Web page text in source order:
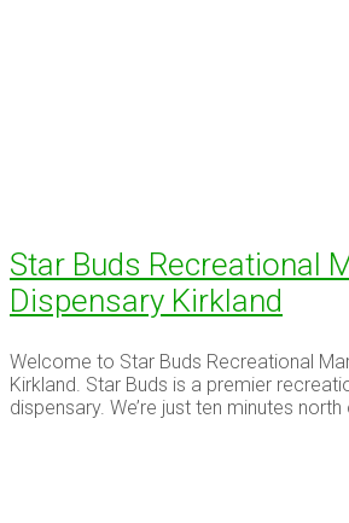
Star Buds Recreational
Dispensary Kirkland
Welcome to Star Buds Recreational
Kirkland. Star Buds is a premier
dispensary. We’re just ten minutes